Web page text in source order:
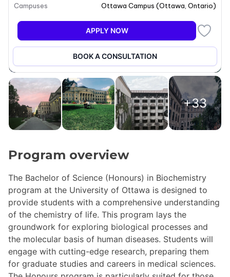
+33
Program overview
The Bachelor of Science (Honours) in Biochemistry
program at the University of Ottawa is designed to
provide students with a comprehensive understanding
of the chemistry of life. This program lays the
groundwork for exploring biological processes and
the molecular basis of human diseases. Students will
engage with cutting-edge research, preparing them
for graduate studies and careers in medical sciences.
Campuses
Ottawa Campus (Ottawa Ontario)
APPLY NOW
BOOK A CONSULTATION